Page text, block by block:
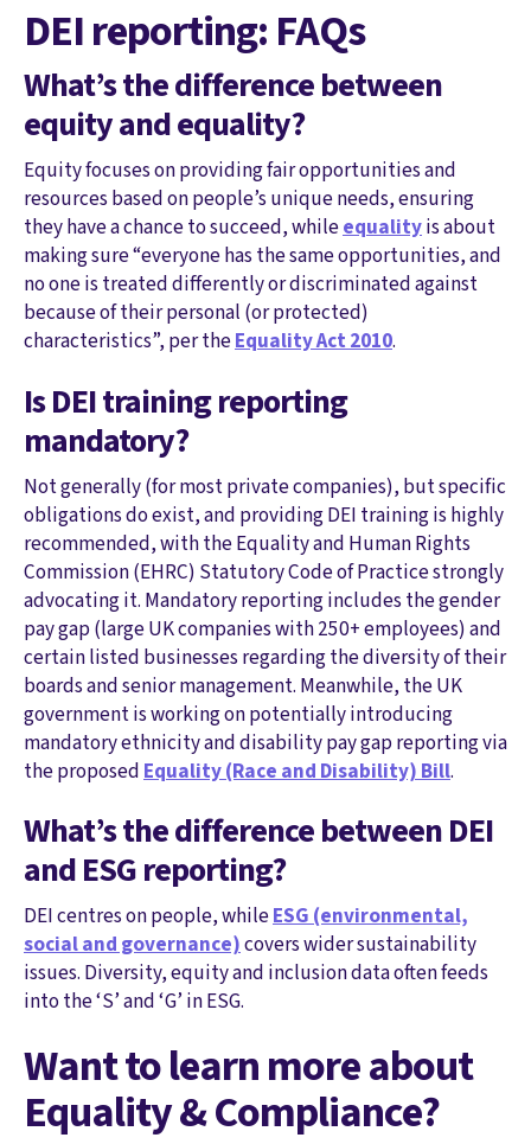
DEI reporting: FAQs
What’s the difference between
equity and equality?
Equity focuses on providing fair opportunities and
resources based on people’s unique needs, ensuring
they have a chance to succeed, whileequalityis about
making sure “everyone has the same opportunities, and
no one is treated differently or discriminated against
because of their personal (or protected)
characteristics”, per theEquality Act 2010.
Is DEI training reporting
mandatory?
Not generally (for most private companies), but specific
obligations do exist, and providing DEI training is highly
recommended, with the Equality and Human Rights
Commission (EHRC) Statutory Code of Practice strongly
advocating it. Mandatory reporting includes the gender
pay gap (large UK companies with 250+ employees) and
certain listed businesses regarding the diversity of their
boards and senior management. Meanwhile, the UK
government is working on potentially introducing
mandatory ethnicity and disability pay gap reporting via
the proposed Equality (Race and Disability) Bill.
What’s the difference between DEI
and ESG reporting?
DEI centres on people, whileESG (environmental,
social and governance)covers wider sustainability
issues. Diversity, equity and inclusion data often feeds
into the ‘S’ and ‘G’ in ESG.
Want to learn more about
Equality & Compliance?